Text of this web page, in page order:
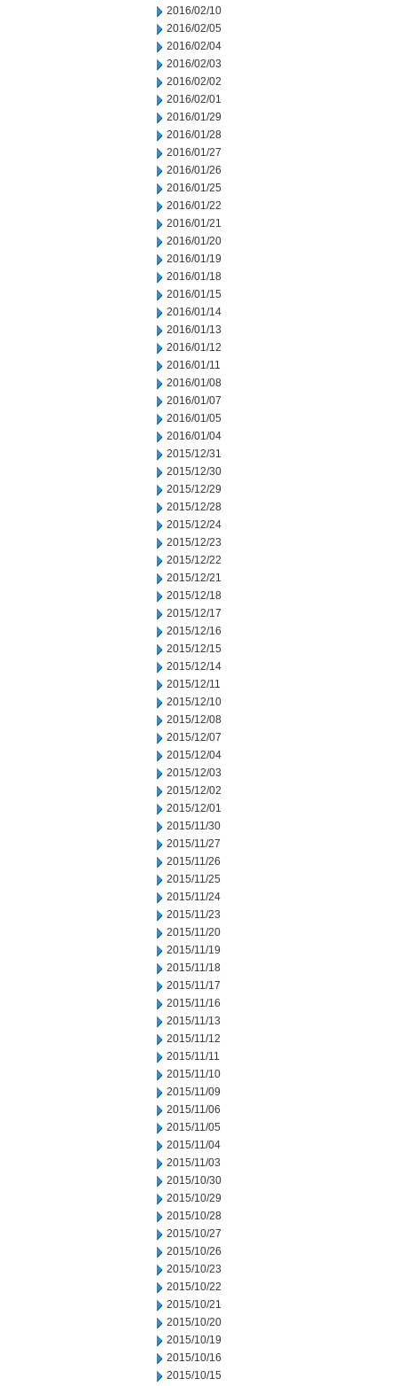
2016/02/10
2016/02/05
2016/02/04
2016/02/03
2016/02/02
2016/02/01
2016/01/29
2016/01/28
2016/01/27
2016/01/26
2016/01/25
2016/01/22
2016/01/21
2016/01/20
2016/01/19
2016/01/18
2016/01/15
2016/01/14
2016/01/13
2016/01/12
2016/01/11
2016/01/08
2016/01/07
2016/01/05
2016/01/04
2015/12/31
2015/12/30
2015/12/29
2015/12/28
2015/12/24
2015/12/23
2015/12/22
2015/12/21
2015/12/18
2015/12/17
2015/12/16
2015/12/15
2015/12/14
2015/12/11
2015/12/10
2015/12/08
2015/12/07
2015/12/04
2015/12/03
2015/12/02
2015/12/01
2015/11/30
2015/11/27
2015/11/26
2015/11/25
2015/11/24
2015/11/23
2015/11/20
2015/11/19
2015/11/18
2015/11/17
2015/11/16
2015/11/13
2015/11/12
2015/11/11
2015/11/10
2015/11/09
2015/11/06
2015/11/05
2015/11/04
2015/11/03
2015/10/30
2015/10/29
2015/10/28
2015/10/27
2015/10/26
2015/10/23
2015/10/22
2015/10/21
2015/10/20
2015/10/19
2015/10/16
2015/10/15